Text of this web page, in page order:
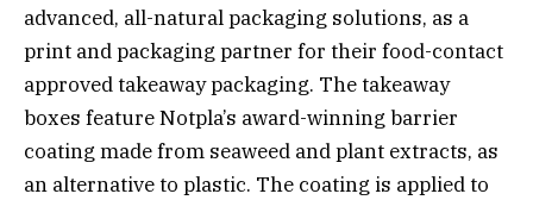
advanced, all-natural packaging solutions, as a
print and packaging partner for their food-contact
approved takeaway packaging. The takeaway
boxes feature Notpla’s award-winning barrier
coating made from seaweed and plant extracts, as
an alternative to plastic. The coating is applied to